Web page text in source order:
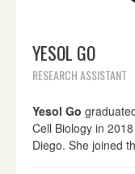
YESOL GO
RESEARCH ASSISTANT
Yesol Go
Cell Biology in
Diego. She joined